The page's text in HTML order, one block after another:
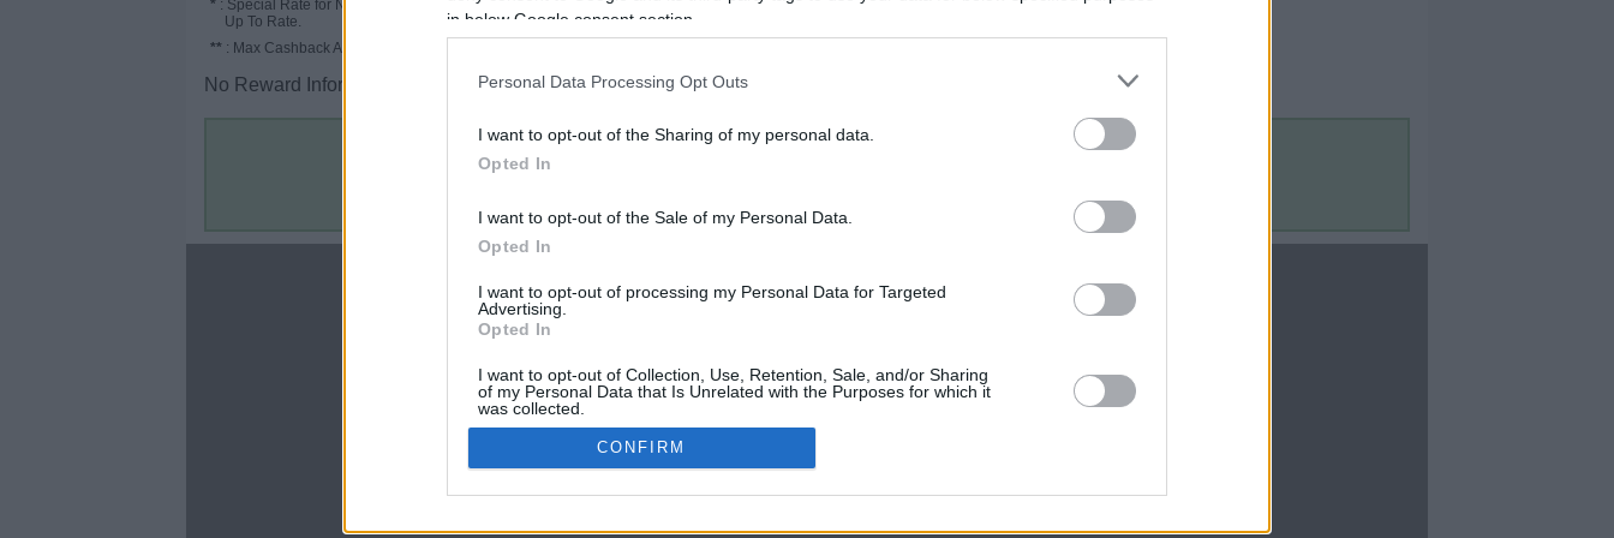
in below Google consent section.
Personal Data Processing Opt Outs
I want to opt-out of the Sharing of my personal data.
Opted In
I want to opt-out of the Sale of my Personal Data.
Opted In
I want to opt-out of processing my Personal Data for Targeted
Advertising.
Opted In
I want to opt-out of Collection, Use, Retention, Sale, and/or Sharing
of my Personal Data that Is Unrelated with the Purposes for which it
was collected.
Opted In
Google consents
CONFIRM
* : Special Rate for New/Subscribed User or
Up To Rate.
** : Max Cashback Amount Per Order.
No Reward Information for the Store.
Terms & Conditions
FOX 5 Atlanta
Forbes
Upgraded Points
Upon Arriving
Contact Us
Contact Us